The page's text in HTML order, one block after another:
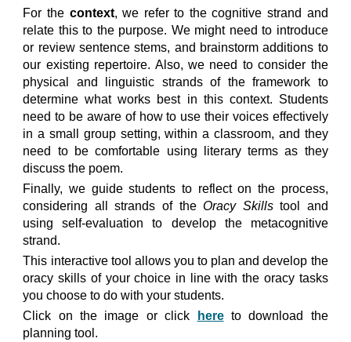
For the context, we refer to the cognitive strand and
relate this to the purpose. We might need to introduce
or review sentence stems, and brainstorm additions to
our existing repertoire. Also, we need to consider the
physical and linguistic strands of the framework to
determine what works best in this context. Students
need to be aware of how to use their voices effectively
in a small group setting, within a classroom, and they
need to be comfortable using literary terms as they
discuss the poem.
Finally, we guide students to reflect on the process,
considering all strands of theOracy Skillstool
and
using self-evaluation to develop the metacognitive
strand.
This interactive tool allows you to plan and develop the
oracy skills of your choice in line with the oracy tasks
you choose to do with your students.
Click on the image or click
hereto download the
planning tool.